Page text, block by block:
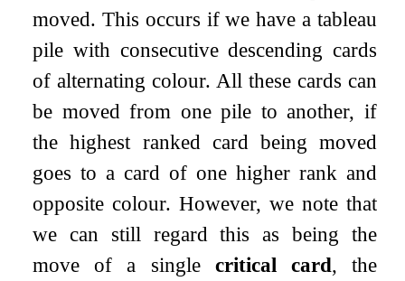
moved. This occurs if we have a tableau
pile with consecutive descending cards
of alternating colour. All these cards can
be moved from one pile to another, if
the highest ranked card being moved
goes to a card of one higher rank and
opposite colour. However, we note that
we can still regard this as being the
move of a single critical card, the